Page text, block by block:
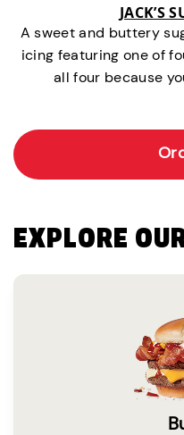
JACK’S
A sweet and buttery
icing featuring one of
all four because
EXPLORE